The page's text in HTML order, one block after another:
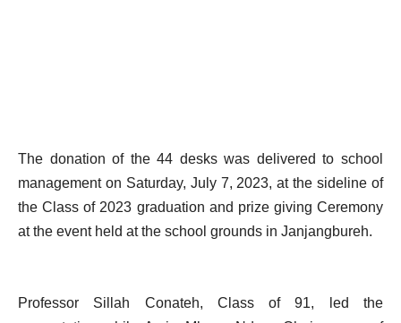
The donation of the 44 desks was delivered to school
management on Saturday, July 7, 2023, at the sideline of
the Class of 2023 graduation and prize giving Ceremony
at the event held at the school grounds in Janjangbureh.
Professor Sillah Conateh, Class of 91, led the